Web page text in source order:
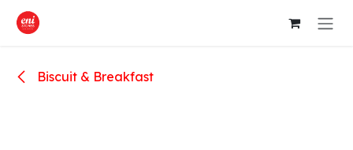
Skip to Content
Biscuit & Breakfast